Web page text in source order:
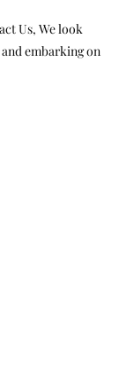
Us, We look
embarking on